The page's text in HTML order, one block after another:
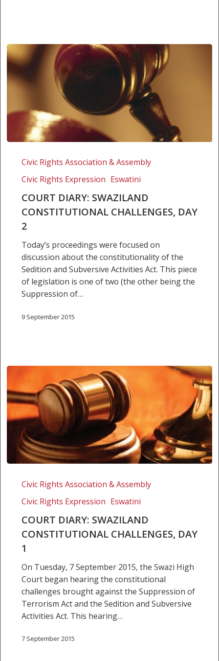
Diary:
Constitutional
Challenges,
Civic Rights Association & Assembly
Civic Rights Expression Eswatini
COURT DIARY: SWAZILAND
CONSTITUTIONAL CHALLENGES, DAY
2
Today’s proceedings were focused on
discussion about the constitutionality of the
Sedition and Subversive Activities Act. This piece
of legislation is one of two (the other being the
Suppression of…
9 September 2015
Diary:
Constitutional
Challenges,
Civic Rights Association & Assembly
Civic Rights Expression Eswatini
COURT DIARY: SWAZILAND
CONSTITUTIONAL CHALLENGES, DAY
1
On Tuesday, 7 September 2015, the Swazi High
Court began hearing the constitutional
challenges brought against the Suppression of
Terrorism Act and the Sedition and Subversive
Activities Act. This hearing…
7 September 2015